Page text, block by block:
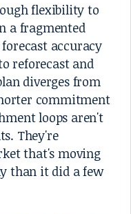
flexibility to
a fragmented
accuracy
reforecast and
diverges from
commitment
loops aren't
They're
that's moving
than it did a few